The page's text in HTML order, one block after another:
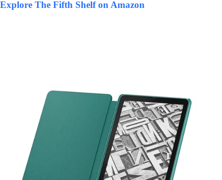
Explore The Fifth Shelf on Amazon